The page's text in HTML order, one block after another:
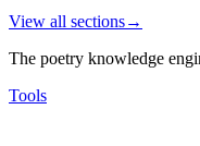
View all sections→
The poetry knowledge
Tools